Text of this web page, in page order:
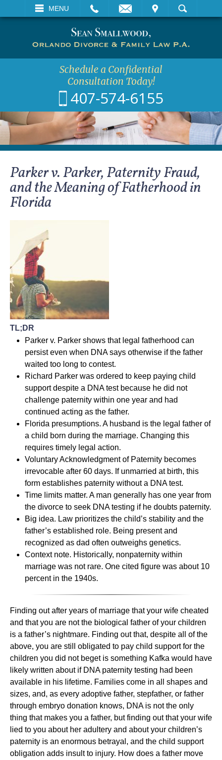
MENU
VISIT SEARCH
Schedule a Confidential
Consultation Today!
407-574-6155
Parker v. Parker, Paternity Fraud,
and the Meaning of Fatherhood in
Florida
TL;DR
Parker v. Parker shows that legal fatherhood can
persist even when DNA says otherwise if the father
waited too long to contest.
Richard Parker was ordered to keep paying child
support despite a DNA test because he did not
challenge paternity within one year and had
continued acting as the father.
Florida presumptions. A husband is the legal father of
a child born during the marriage. Changing this
requires timely legal action.
Voluntary Acknowledgment of Paternity becomes
irrevocable after 60 days. If unmarried at birth, this
form establishes paternity without a DNA test.
Time limits matter. A man generally has one year from
the divorce to seek DNA testing if he doubts paternity.
Big idea. Law prioritizes the child’s stability and the
father’s established role. Being present and
recognized as dad often outweighs genetics.
Context note. Historically, nonpaternity within
marriage was not rare. One cited figure was about 10
percent in the 1940s.
Finding out after years of marriage that your wife cheated
and that you are not the biological father of your children
is a father’s nightmare. Finding out that, despite all of the
above, you are still obligated to pay child support for the
children you did not beget is something Kafka would have
likely written about if DNA paternity testing had been
available in his lifetime. Families come in all shapes and
sizes, and, as every adoptive father, stepfather, or father
through embryo donation knows, DNA is not the only
thing that makes you a father, but finding out that your wife
lied to you about her adultery and about your children’s
paternity is an enormous betrayal, and the child support
obligation adds insult to injury. How does a father move